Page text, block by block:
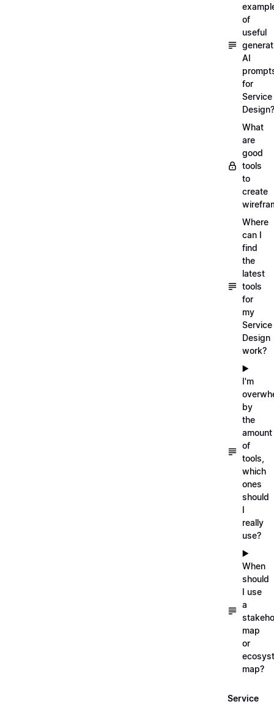
of
useful
AI
for
Service
Design?
What
are
good
tools
to
create
Where
can I
find
the
latest
tools
for
my
Service
Design
work?
▶️
I'm
by
the
amount
of
tools,
which
ones
should
I
really
use?
▶️
When
should
I use
a
map
or
map?
Service